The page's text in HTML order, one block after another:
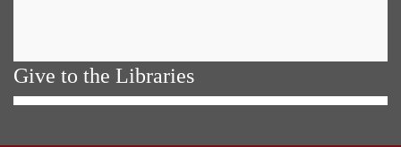
Give to the Libraries